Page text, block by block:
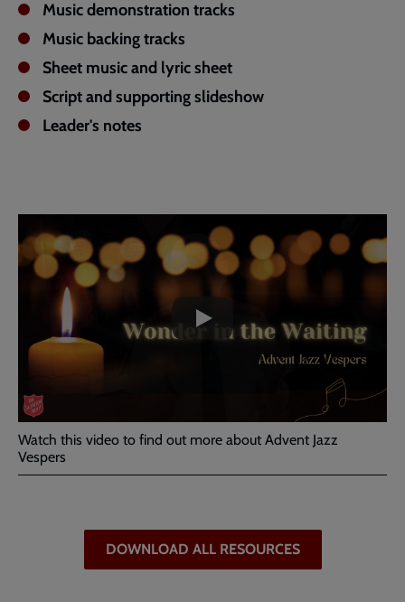
Music demonstration tracks
Music backing tracks
Sheet music and lyric sheet
Script and supporting slideshow
Leader's notes
video
-
skip
video
video
URL
What
Watch this video to find out more about Advent Jazz
Vespers
DOWNLOAD ALL RESOURCES